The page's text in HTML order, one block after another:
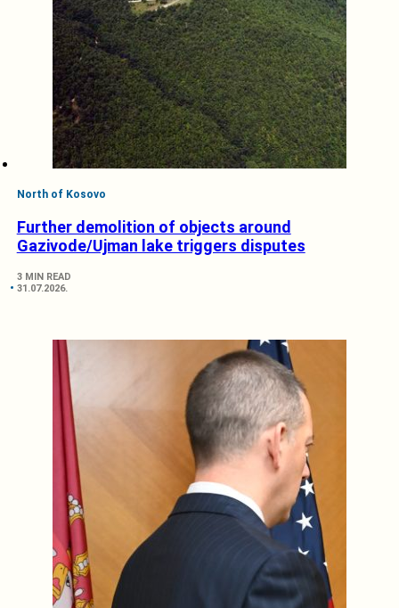
North of Kosovo
Further demolition of objects around
Gazivode/Ujman lake triggers disputes
3 MIN READ
31.07.2026.